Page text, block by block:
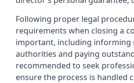
Following proper legal
requirements when closing a
important, including informing
authorities and paying
recommended to seek
ensure the process is handled